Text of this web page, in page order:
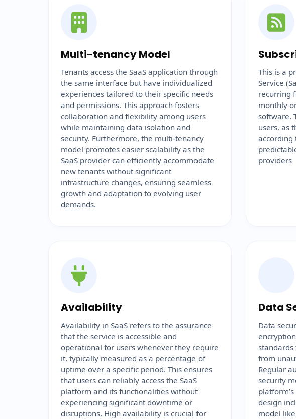
Multi-tenancy Model
Tenants access the SaaS application through
the same interface but have individualized
experiences tailored to their specific needs
and permissions. This approach fosters
collaboration and flexibility among users
while maintaining data isolation and
security. Furthermore, the multi-tenancy
model promotes easier scalability as the
SaaS provider can efficiently accommodate
new tenants without significant
infrastructure changes, ensuring seamless
growth and adaptation to evolving user
demands.
This is a
Service
recurring
monthly
software.
users, as
according
providers
Availability
Availability in SaaS refers to the assurance
that the service is accessible and
operational for users whenever they require
it, typically measured as a percentage of
uptime over a specific period. This ensures
that users can reliably access the SaaS
platform and its functionalities without
experiencing significant downtime or
disruptions. High availability is crucial for
Data
Data
from
Regular
security
design
model